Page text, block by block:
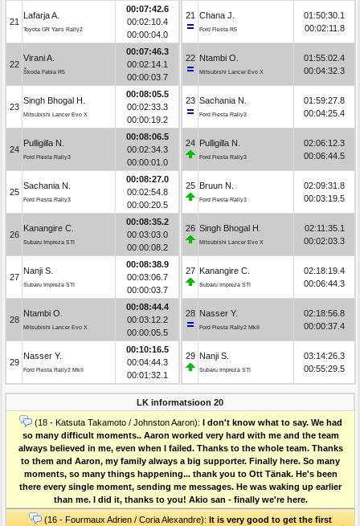
21
Lafarja A.
Toyota GR Yaris Rally2
00:07:42.6
00:02:10.4
00:00:04.0
22
Virani A.
Škoda Fabia R5
00:07:46.3
00:02:14.1
00:00:03.7
23
Singh Bhogal H.
Mitsubishi Lancer Evo X
00:08:05.5
00:02:33.3
00:00:19.2
24
Pulligilla N.
Ford Fiesta Rally3
00:08:06.5
00:02:34.3
00:00:01.0
25
Sachania N.
Ford Fiesta Rally3
00:08:27.0
00:02:54.8
00:00:20.5
26
Kanangire C.
Subaru Impreza STI
00:08:35.2
00:03:03.0
00:00:08.2
27
Nanji S.
Subaru Impreza STI
00:08:38.9
00:03:06.7
00:00:03.7
28
Ntambi O.
Mitsubishi Lancer Evo X
00:08:44.4
00:03:12.2
00:00:05.5
29
Nasser Y.
Ford Fiesta Rally2 MkII
00:10:16.5
00:04:44.3
00:01:32.1
21 Chana J.
Ford Fiesta R5
01:50:30.1
00:02:11.8
22 Ntambi O.
Mitsubishi Lancer Evo X
01:55:02.4
00:04:32.3
23 Sachania N.
Ford Fiesta Rally3
01:59:27.8
00:04:25.4
24 Pulligilla N.
Ford Fiesta Rally3
02:06:12.3
00:06:44.5
25 Bruun N.
Ford Fiesta Rally3
02:09:31.8
00:03:19.5
26 Singh Bhogal H.
Mitsubishi Lancer Evo X
02:11:35.1
00:02:03.3
27 Kanangire C.
Subaru Impreza STI
02:18:19.4
00:06:44.3
28 Nasser Y.
Ford Fiesta Rally2 MkII
02:18:56.8
00:00:37.4
29 Nanji S.
Subaru Impreza STI
03:14:26.3
00:55:29.5
LK informatsioon 20
(18 - Katsuta Takamoto / Johnston Aaron): I don't know what to say. We had
so many difficult moments.. Aaron worked very hard with me and the team
always believed in me, even when I failed. Thanks to the whole team. Thanks
to them and Aaron, my family always a big supporter. Finally here. So many
moments, so many things happening... thank you to Ott Tänak. He's been
there every single moment, sending me messages. He was waking up earlier
than me. I did it, thanks to you! Akio san - finally we're here.
(16 - Fourmaux Adrien / Coria Alexandre): It is very good to get the first